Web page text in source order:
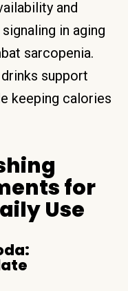
and
in aging
sarcopenia.
support
keeping calories
for
Use